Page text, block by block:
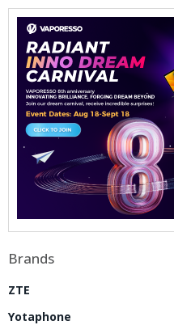
Brands
ZTE
Yotaphone